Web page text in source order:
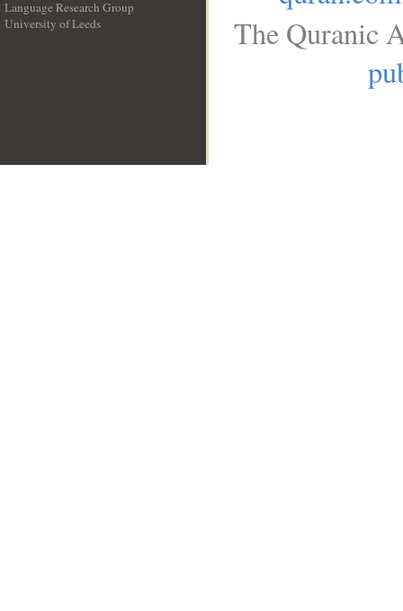
Language Research Group
University of Leeds
The Quranic